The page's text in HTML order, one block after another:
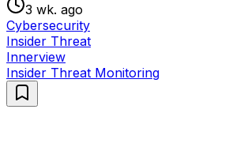
3 wk. ago
Cybersecurity
Insider Threat
Innerview
Insider Threat Monitoring